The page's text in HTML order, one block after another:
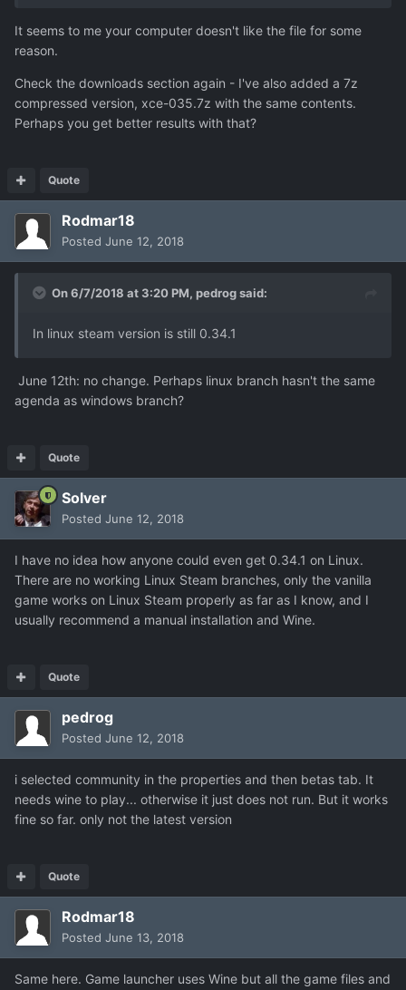
It seems to me your computer doesn't like the file for some
reason.
Check the downloads section again - I've also added a 7z
compressed version, xce-035.7z with the same contents.
Perhaps you get better results with that?
Quote
Rodmar18
Posted June 12, 2018
On 6/7/2018 at 3:20 PM, pedrogsaid:
In linux steam version is still 0.34.1
June 12th: no change. Perhaps linux branch hasn't the same
agenda as windows branch?
Quote
Solver
Posted June 12, 2018
I have no idea how anyone could even get 0.34.1 on Linux.
There are no working Linux Steam branches, only the vanilla
game works on Linux Steam properly as far as I know, and I
usually recommend a manual installation and Wine.
Quote
pedrog
Posted June 12, 2018
i selected community in the properties and then betas tab. It
needs wine to play... otherwise it just does not run. But it works
fine so far. only not the latest version
Quote
Rodmar18
Posted June 13, 2018
Same here. Game launcher uses Wine but all the game files and